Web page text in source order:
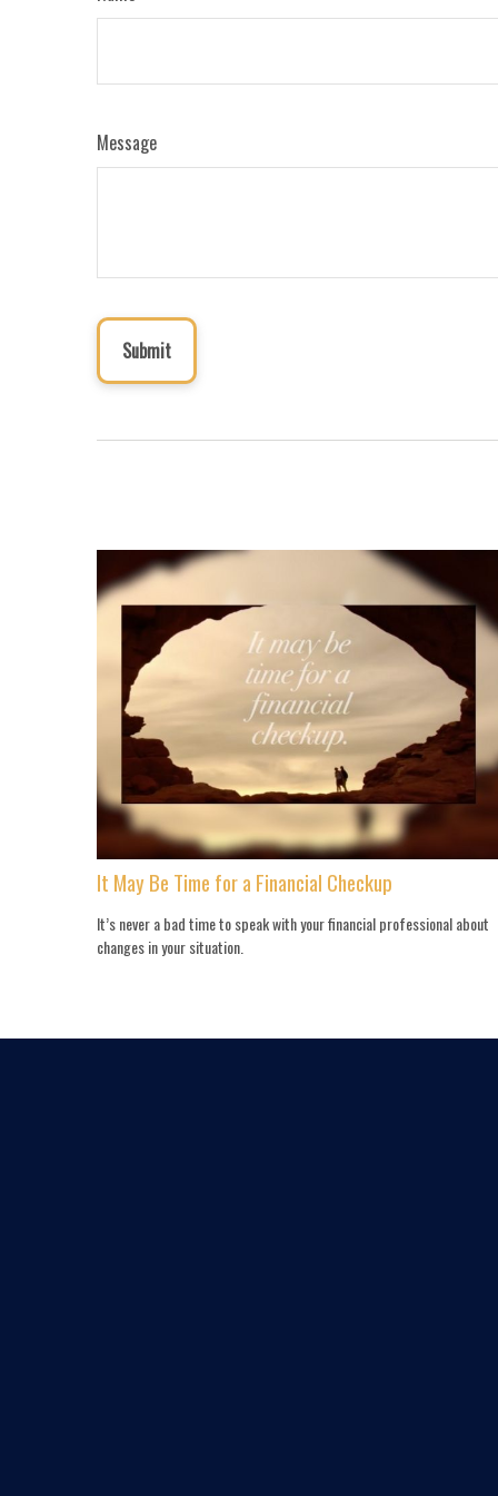
Message
It May Be Time for a Financial Checkup
It’s never a bad time to speak with your financial professional about
changes in your situation.